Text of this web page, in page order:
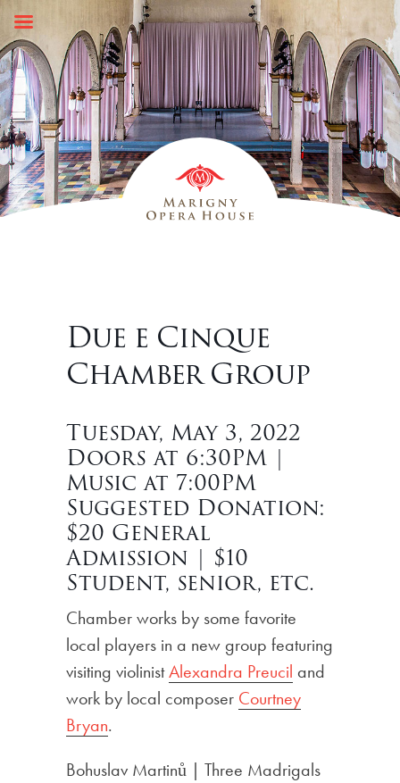
Skip
content
Due e Cinque
Chamber Group
Tuesday, May 3, 2022
Doors at 6:30PM |
Music at 7:00PM
Suggested Donation:
$20 General
Admission | $10
Student, senior, etc.
Chamber works by some favorite
local players in a new group featuring
visiting violinistAlexandra Preucil and
work by local composer Courtney
Bryan.
Bohuslav Martinů | Three Madrigals